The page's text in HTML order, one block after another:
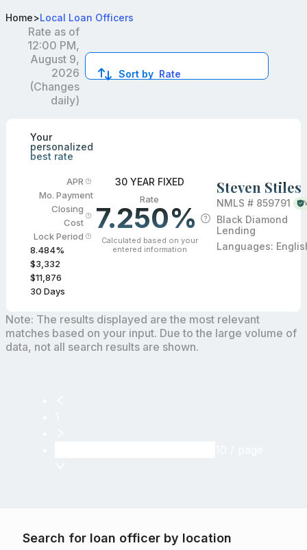
Home>Local Loan Officers
Rate as of
12:00 PM,
August 9,
2026
(Changes
daily)
Sort by Rate
Your
personalized
best rate
APR
Mo. Payment
Closing
Cost
Lock Period
8.484%
$3,332
$11,876
30 Days
30 YEAR FIXED
Rate
7.250%
Calculated based on your
entered information
Steven Stiles
NMLS # 859791
Black Diamond
Lending
Languages:
Note: The results displayed are the most relevant
matches based on your input. Due to the large volume of
data, not all search results are shown.
Search for loan officer by location